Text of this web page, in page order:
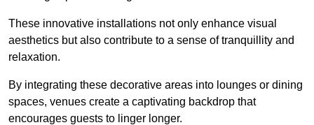
These innovative installations not only enhance visual
aesthetics but also contribute to a sense of tranquillity and
relaxation.
By integrating these decorative areas into lounges or dining
spaces, venues create a captivating backdrop that
encourages guests to linger longer.